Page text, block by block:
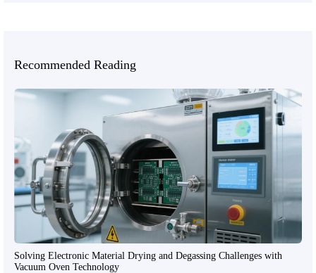
Recommended Reading
Solving Electronic Material Drying and Degassing Challenges with
Vacuum Oven Technology